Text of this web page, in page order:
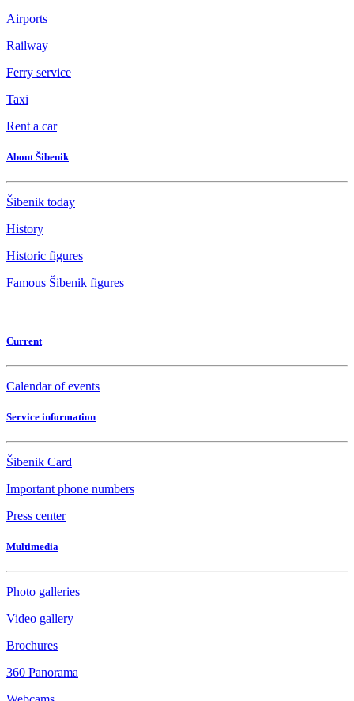
Airports
Railway
Ferry service
Taxi
Rent a car
About Šibenik
Šibenik today
History
Historic figures
Famous Šibenik figures
Current
Calendar of events
Service information
Šibenik Card
Important phone numbers
Press center
Multimedia
Photo galleries
Video gallery
Brochures
360 Panorama